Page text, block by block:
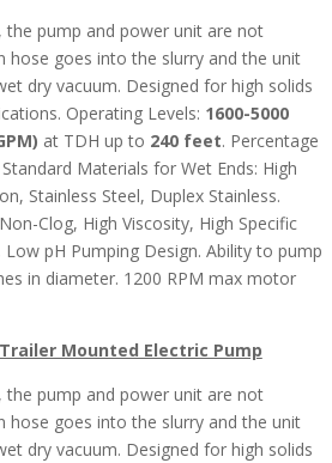
the pump and power unit are not
hose goes into the slurry and the unit
dry vacuum. Designed for high solids
Operating Levels: 1600-5000
at TDH up to 240 feet. Percentage
Materials for Wet Ends: High
Stainless Steel, Duplex Stainless.
Clog, High Viscosity, High Specific
Low pH Pumping Design. Ability to pump
in diameter. 1200 RPM max motor
Mounted Electric Pump
the pump and power unit are not
hose goes into the slurry and the unit
dry vacuum. Designed for high solids